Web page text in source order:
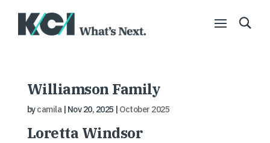
Williamson Family
bycamila| Nov 20, 2025 | October 2025
Loretta Windsor